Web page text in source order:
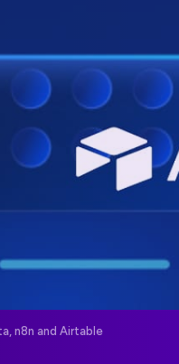
n8n and Airtable